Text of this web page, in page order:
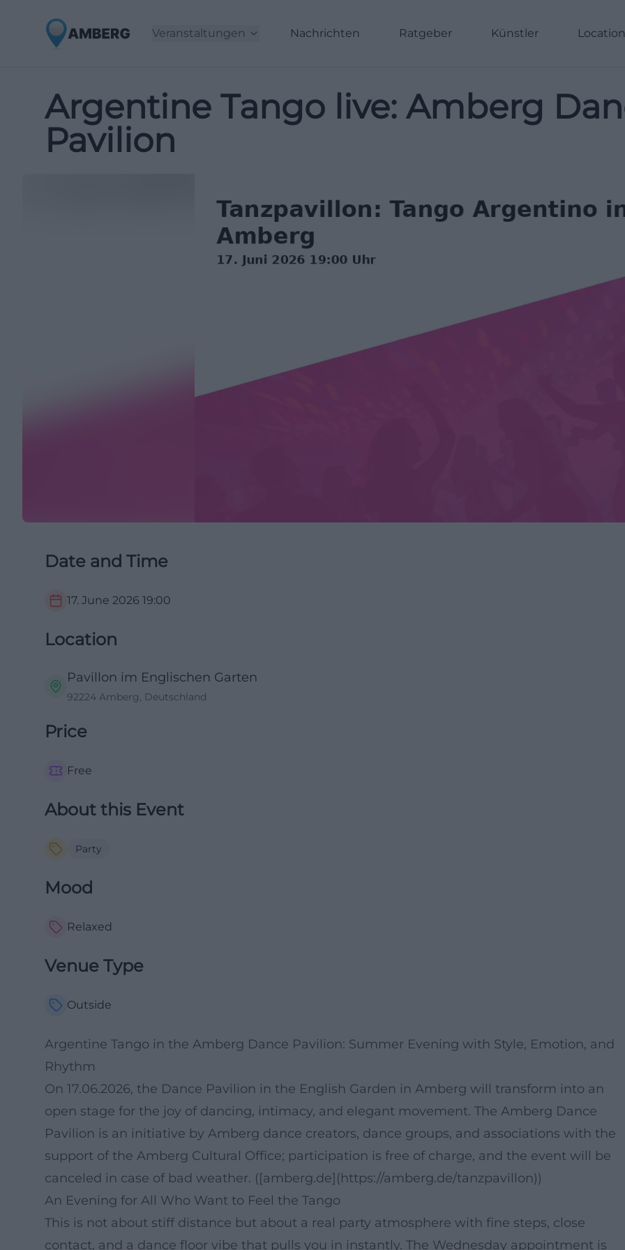
Veranstaltungen Nachrichten Ratgeber Künstler
Argentine Tango live: Amberg
Pavilion
Date and Time
17. June 2026 19:00
Location
Pavillon im Englischen Garten
92224 Amberg, Deutschland
Price
Free
About this Event
Party
Mood
Relaxed
Venue Type
Outside
Argentine Tango in the Amberg Dance Pavilion: Summer Evening with Style, Emotion, and
Rhythm
On 17.06.2026, the Dance Pavilion in the English Garden in Amberg will transform into an
open stage for the joy of dancing, intimacy, and elegant movement. The Amberg Dance
Pavilion is an initiative by Amberg dance creators, dance groups, and associations with the
support of the Amberg Cultural Office; participation is free of charge, and the event will be
canceled in case of bad weather. ([amberg.de](https://amberg.de/tanzpavillon))
An Evening for All Who Want to Feel the Tango
This is not about stiff distance but about a real party atmosphere with fine steps, close
contact, and a dance floor vibe that pulls you in instantly. The Wednesday appointment is